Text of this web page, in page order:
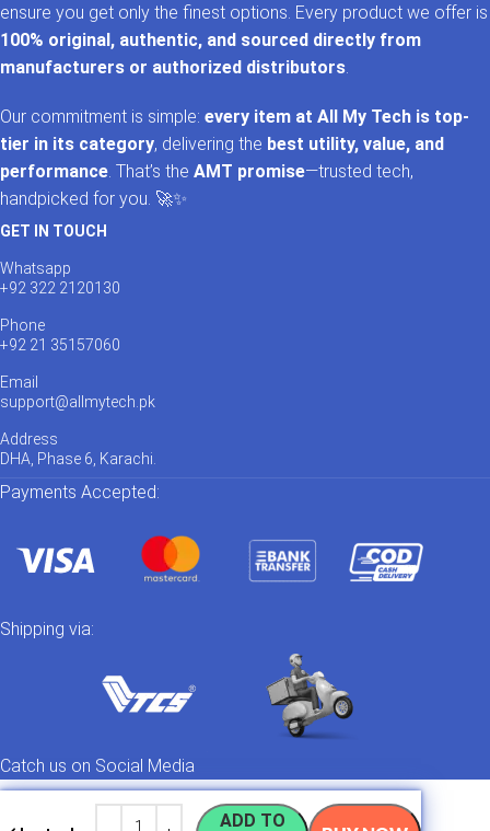
ensure you get only the finest options. Every product we offer is
100% original, authentic, and sourced directly from
manufacturers or authorized distributors.
Our commitment is simple: every item at All My Tech is top-
tier in its category, delivering the best utility, value, and
performance. That’s the AMT promise—trusted tech,
handpicked for you. 🚀✨
GET IN TOUCH
Whatsapp
+92 322 2120130
Phone
+92 21 35157060
Email
support@allmytech.pk
Address
DHA, Phase 6, Karachi.
Payments Accepted:
Shipping via:
Catch us on Social Media
ADD TO